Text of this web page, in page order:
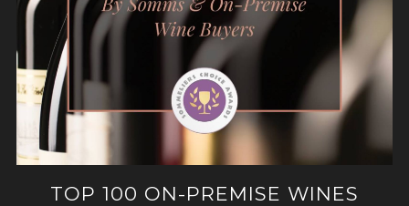
TOP 100 ON-PREMISE WINES